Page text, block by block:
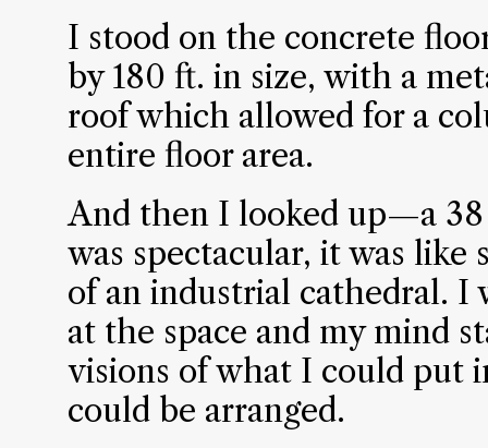
I stood on the concrete
by 180 ft. in size, with a
roof which allowed for a
entire floor area.
And then I looked up—a
was spectacular, it was like
of an industrial cathedral. I
at the space and my mind
visions of what I could put
could be arranged.